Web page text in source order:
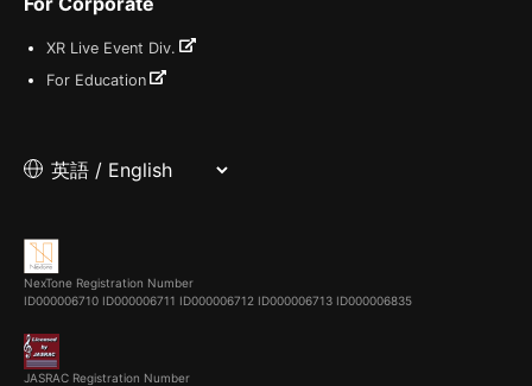
XR Live Event Div.
For Education
NexTone Registration Number
ID000006710 ID000006711 ID000006712 ID000006713 ID000006835
JASRAC Registration Number